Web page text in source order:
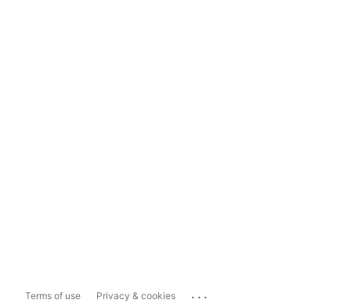
Terms of use Privacy & cookies ...